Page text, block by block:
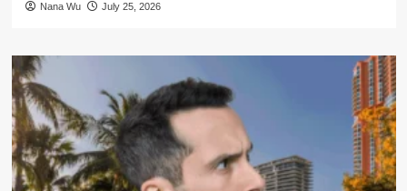
Nana Wu July 25, 2026